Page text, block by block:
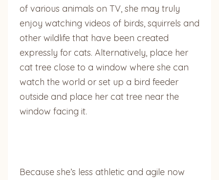
of various animals on TV, she may truly
enjoy watching videos of birds, squirrels and
other wildlife that have been created
expressly for cats. Alternatively, place her
cat tree close to a window where she can
watch the world or set up a bird feeder
outside and place her cat tree near the
window facing it.
Because she’s less athletic and agile now